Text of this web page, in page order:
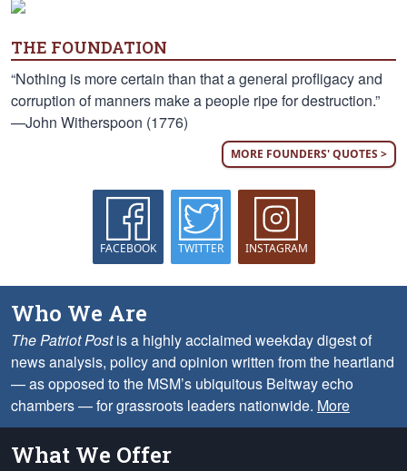
THE FOUNDATION
“Nothing is more certain than that a general profligacy and
corruption of manners make a people ripe for destruction.”
—John Witherspoon (1776)
MORE FOUNDERS' QUOTES >
FACEBOOK TWITTER INSTAGRAM
Who We Are
The Patriot Postis a highly acclaimed weekday digest of
news analysis, policy and opinion written from the heartland
— as opposed to the MSM’s ubiquitous Beltway echo
chambers — for grassroots leaders nationwide. More
What We Offer